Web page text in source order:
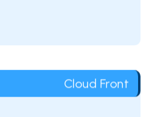
Cloud Front